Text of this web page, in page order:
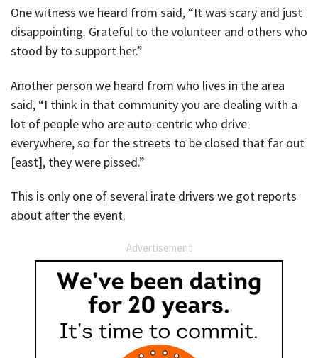
One witness we heard from said, “It was scary and just
disappointing. Grateful to the volunteer and others who
stood by to support her.”
Another person we heard from who lives in the area
said, “I think in that community you are dealing with a
lot of people who are auto-centric who drive
everywhere, so for the streets to be closed that far out
[east], they were pissed.”
This is only one of several irate drivers we got reports
about after the event.
Advertisement